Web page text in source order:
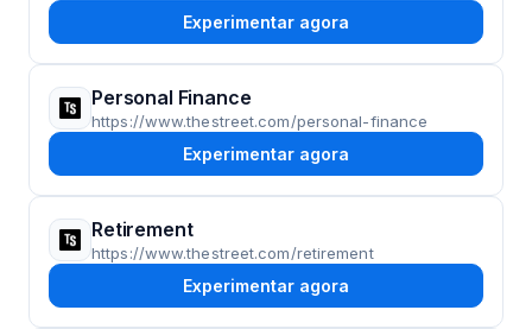
Experimentar agora
Personal Finance
https://www.thestreet.com/personal-finance
Experimentar agora
Retirement
https://www.thestreet.com/retirement
Experimentar agora